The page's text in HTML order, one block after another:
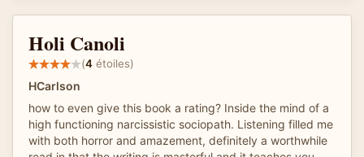
Holi Canoli
(4 étoiles)
HCarlson
how to even give this book a rating? Inside the mind of a
high functioning narcissistic sociopath. Listening filled me
with both horror and amazement, definitely a worthwhile